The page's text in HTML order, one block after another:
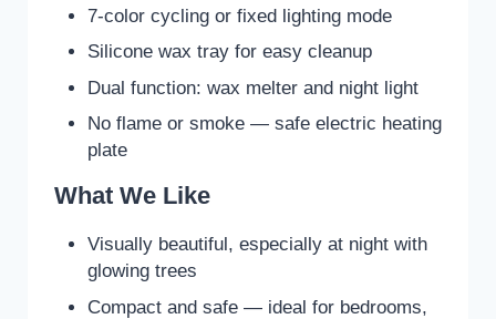
7-color cycling or fixed lighting mode
Silicone wax tray for easy cleanup
Dual function: wax melter and night light
No flame or smoke — safe electric heating
plate
What We Like
Visually beautiful, especially at night with
glowing trees
Compact and safe — ideal for bedrooms,